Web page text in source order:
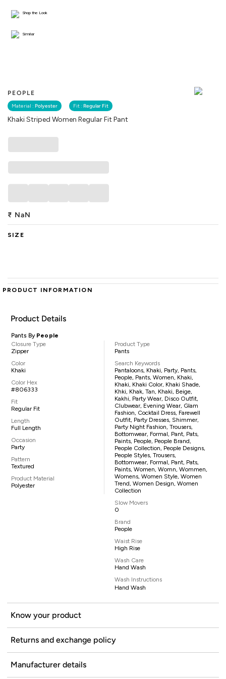
PEOPLE
Material : Polyester Fit : Regular Fit
Khaki Striped Women Regular Fit Pant
Shop the Look
Similar
₹ NaN
SIZE
PRODUCT INFORMATION
Product Details
Pants By People
Closure Type
Zipper
Color
Khaki
Color Hex
#806333
Fit
Regular Fit
Length
Full Length
Occasion
Party
Pattern
Textured
Product Material
Polyester
Product Type
Pants
Search Keywords
Pantaloons, Khaki, Party, Pants,
People, Pants, Women, Khaki,
Khaki, Khaki Color, Khaki Shade,
Khki, Khak, Tan, Khaki, Beige,
Kakhi, Party Wear, Disco Outfit,
Clubwear, Evening Wear, Glam
Fashion, Cocktail Dress, Farewell
Outfit, Party Dresses, Shimmer,
Party Night Fashion, Trousers,
Bottomwear, Formal, Pant, Pats,
Paints, People, People Brand,
People Collection, People Designs,
People Styles, Trousers,
Bottomwear, Formal, Pant, Pats,
Paints, Women, Womn, Wommen,
Womens, Women Style, Women
Trend, Women Design, Women
Collection
Slow Movers
0
Brand
People
Waist Rise
High Rise
Wash Care
Hand Wash
Wash Instructions
Hand Wash
Know your product
Returns and exchange policy
Manufacturer details